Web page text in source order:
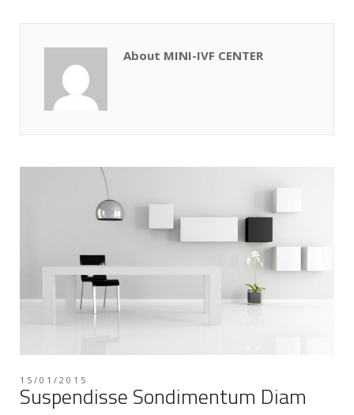
About MINI-IVF CENTER
15/01/2015
Suspendisse Sondimentum Diam